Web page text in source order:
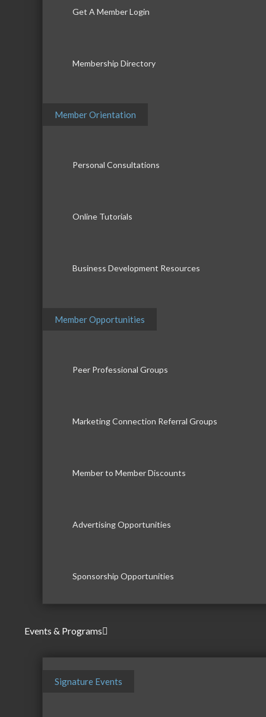
Get A Member Login
Membership Directory
Member Orientation
Personal Consultations
Online Tutorials
Business Development Resources
Member Opportunities
Peer Professional Groups
Marketing Connection Referral Groups
Member to Member Discounts
Advertising Opportunities
Sponsorship Opportunities
Events & Programs
Signature Events